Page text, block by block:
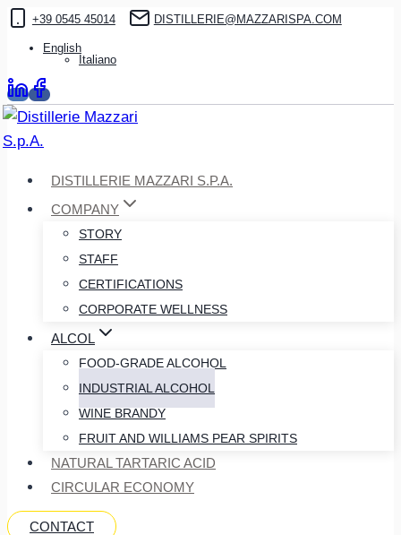
Skip+39 0545 45014 DISTILLERIE@MAZZARISPA.COM
English
Italiano
DISTILLERIE MAZZARI S.P.A.
COMPANY
STORY
STAFF
CERTIFICATIONS
CORPORATE WELLNESS
ALCOL
FOOD-GRADE ALCOHOL
INDUSTRIAL ALCOHOL
WINE BRANDY
FRUIT AND WILLIAMS PEAR SPIRITS
NATURAL TARTARIC ACID
CIRCULAR ECONOMY
CONTACT